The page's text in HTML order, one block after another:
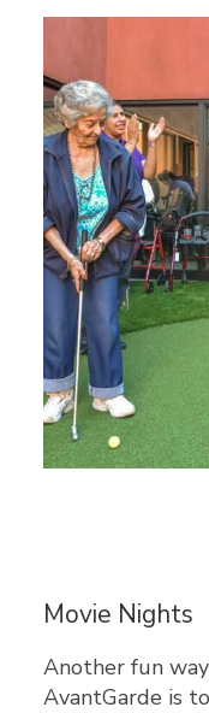
Movie Nights
Another fun
AvantGarde is